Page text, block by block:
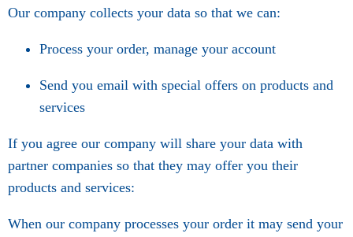
Our company collects your data so that we can:
Process your order, manage your account
Send you email with special offers on products and
services
If you agree our company will share your data with
partner companies so that they may offer you their
products and services:
When our company processes your order it may send your